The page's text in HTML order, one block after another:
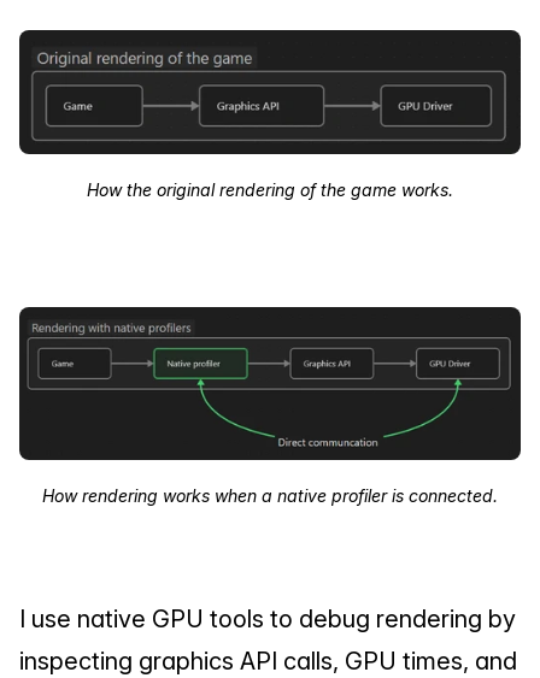
How the original rendering of the game works.
How rendering works when a native profiler is connected.
I use native GPU tools to debug rendering by
inspecting graphics API calls, GPU times, and